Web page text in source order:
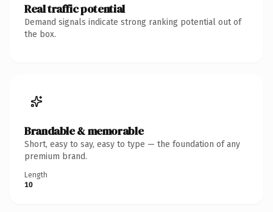
Real traffic potential
Demand signals indicate strong ranking potential out of
the box.
Brandable & memorable
Short, easy to say, easy to type — the foundation of any
premium brand.
Length
10